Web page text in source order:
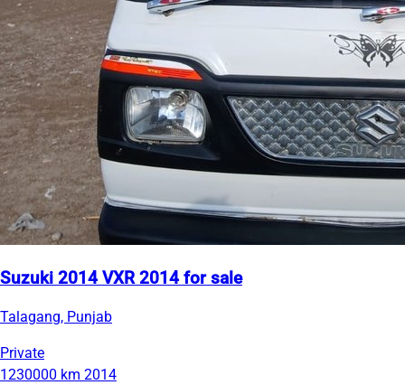
Suzuki 2014 VXR 2014 for sale
Talagang, Punjab
Private
1230000 km 2014